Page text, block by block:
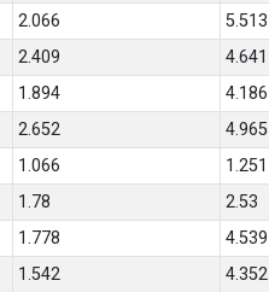
2.066 5.513
2.409 4.641
1.894 4.186
2.652 4.965
1.066 1.251
1.78 2.53
1.778 4.539
1.542 4.352